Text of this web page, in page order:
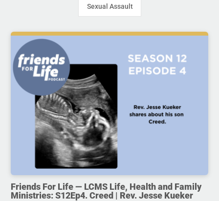
Sexual Assault
Friends For Life — LCMS Life, Health and Family
Ministries: S12Ep4. Creed | Rev. Jesse Kueker